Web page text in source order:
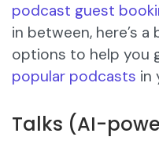
podcast guest
in between, here’s
options to help you
popular podcasts in
Talks (AI-